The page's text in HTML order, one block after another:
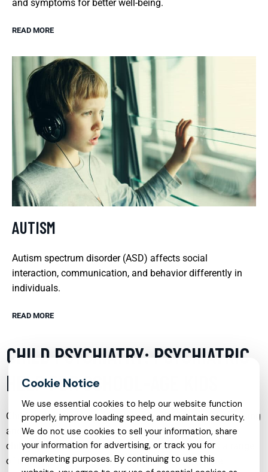
and symptoms for better well-being.
READ MORE
AUTISM
Autism spectrum disorder (ASD) affects social
interaction, communication, and behavior differently in
individuals.
READ MORE
CHILD PSYCHIATRY: PSYCHIATRIC
HELP FOR SCHOOL-AGE KIDS
Child psychiatry is a vital service that focuses on diagnosing
and treating behavioral and mental health disorders in
children and adolescents. This specialty addresses a range
of issues from minor behavioral problems to severe
We use essential cookies to help our website function
properly, improve loading speed, and maintain security.
We do not use cookies to sell your information, share
your information for advertising, or track you for
remarketing purposes. By continuing to use this